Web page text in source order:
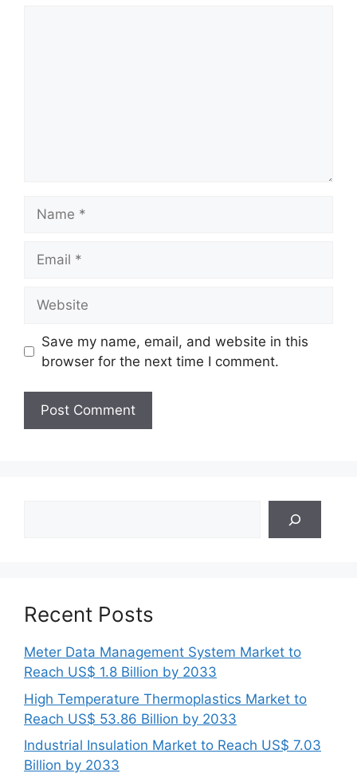
Save my name, email, and website in this
browser for the next time I comment.
Recent Posts
Meter Data Management System Market to
Reach US$ 1.8 Billion by 2033
High Temperature Thermoplastics Market to
Reach US$ 53.86 Billion by 2033
Industrial Insulation Market to Reach US$ 7.03
Billion by 2033